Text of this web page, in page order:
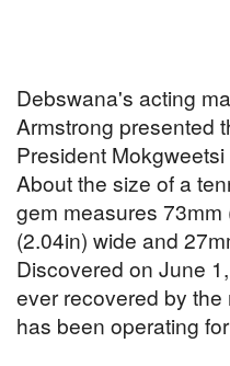
Debswana's acting
Armstrong presented
President
About the size of a
gem measures
(2.04in) wide and
Discovered on June
ever recovered by
has been operating